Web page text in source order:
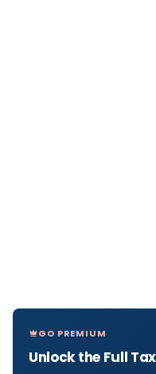
GO PREMIUM
Unlock the Full